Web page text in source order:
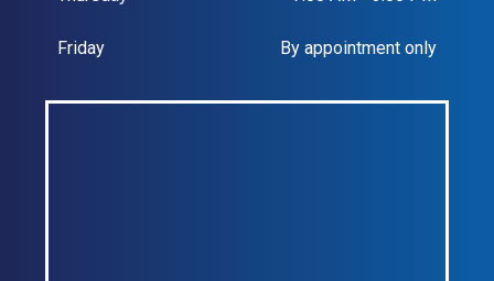
Friday By appointment only